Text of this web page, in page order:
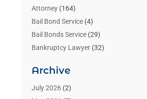
Attorney(164)
Bail Bond Service(4)
Bail Bonds Service(29)
Bankruptcy Lawyer(32)
Benzene Lawyers
Bonds(3)
Archive
July 2026(2)